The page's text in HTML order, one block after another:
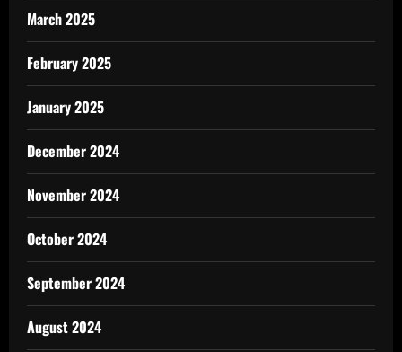
March 2025
February 2025
January 2025
December 2024
November 2024
October 2024
September 2024
August 2024